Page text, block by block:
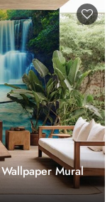
Mural